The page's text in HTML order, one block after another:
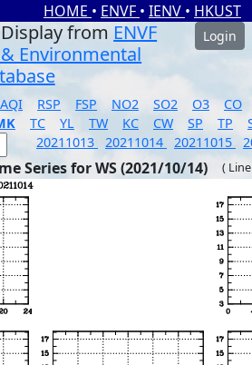
HOME • ENVF • IENV • HKUST
from ENVF
Environmental
Login
AQI RSP FSP NO2 SO2 O3
CO
TC YL TW KC CW SP TP
20211013 20211014 20211015
Series for WS (2021/10/14) (